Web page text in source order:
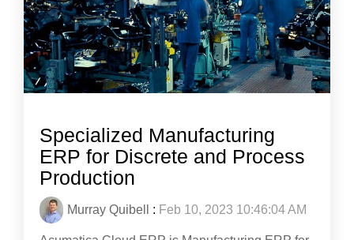
Specialized Manufacturing
ERP for Discrete and Process
Production
Murray Quibell : Feb 10, 2023 10:46:04 AM